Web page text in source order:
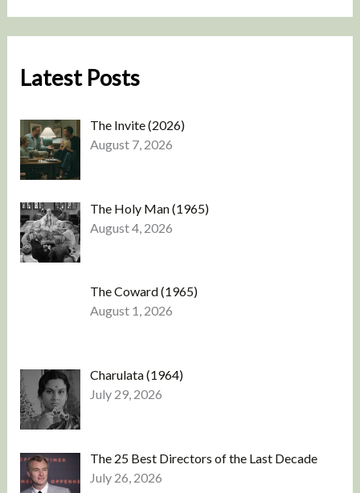
Latest Posts
The Invite (2026)
August 7, 2026
The Holy Man (1965)
August 4, 2026
The Coward (1965)
August 1, 2026
Charulata (1964)
July 29, 2026
The 25 Best Directors of the Last Decade
July 26, 2026